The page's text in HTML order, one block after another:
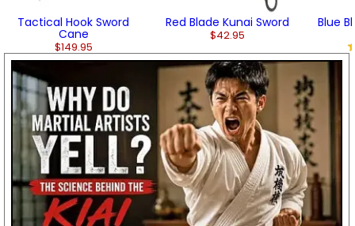
Tactical Hook Sword
Cane
$149.95
Red Blade Kunai Sword
$42.95
Blue